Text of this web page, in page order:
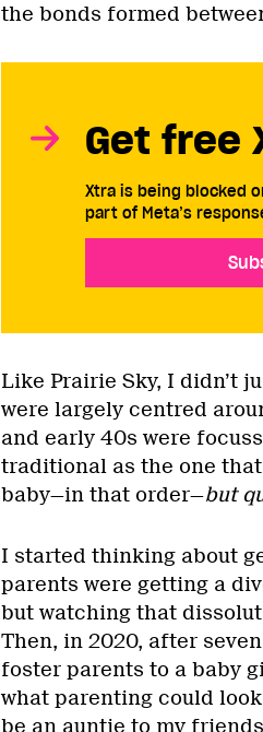
the bonds formed
Get free
Xtra is being blocked
part of Meta’s
Like Prairie Sky, I didn’t
were largely centred
and early 40s were
traditional as the one that
baby—in that order—but
I started thinking about
parents were getting a
but watching that
Then, in 2020, after
foster parents to a baby
what parenting could
be an auntie to my